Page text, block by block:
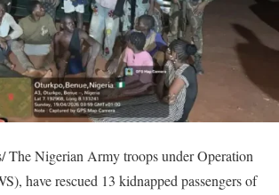
The Nigerian Army troops under Operation
have rescued 13 kidnapped passengers of